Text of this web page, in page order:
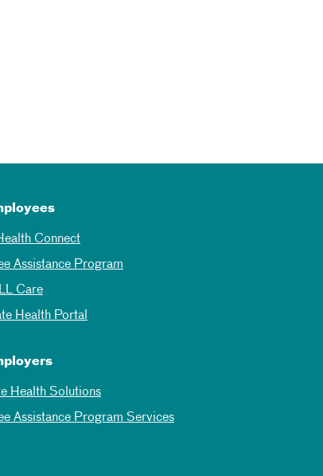
Connect
Assistance Program
Care
Health Portal
Health Solutions
Assistance Program Services